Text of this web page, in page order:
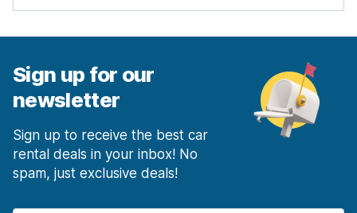
Sign up for our
newsletter
Sign up to receive the best car
rental deals in your inbox! No
spam, just exclusive deals!